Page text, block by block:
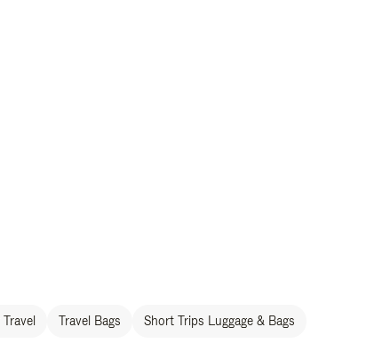
Travel Bags Short Trips Luggage & Bags